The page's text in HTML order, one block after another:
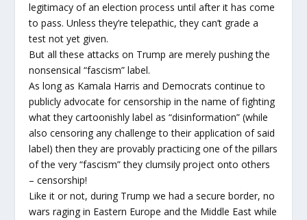
legitimacy of an election process until after it has come
to pass. Unless they’re telepathic, they can’t grade a
test not yet given.
But all these attacks on Trump are merely pushing the
nonsensical “fascism” label.
As long as Kamala Harris and Democrats continue to
publicly advocate for censorship in the name of fighting
what they cartoonishly label as “disinformation” (while
also censoring any challenge to their application of said
label) then they are provably practicing one of the pillars
of the very “fascism” they clumsily project onto others
– censorship!
Like it or not, during Trump we had a secure border, no
wars raging in Eastern Europe and the Middle East while